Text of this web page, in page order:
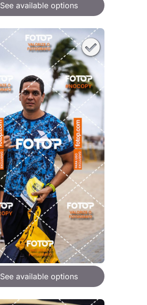
See available options
See available options